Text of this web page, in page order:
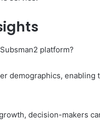
platform?
demographics, enabling
decision-makers